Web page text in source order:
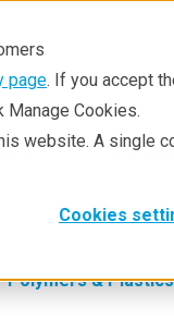
page. If you accept
Cookies.
website. A single
Cookies
Polymers & Plastics